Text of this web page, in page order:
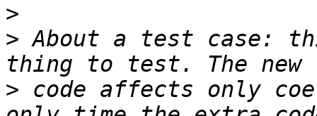
>
> About a test case:
> code affects only